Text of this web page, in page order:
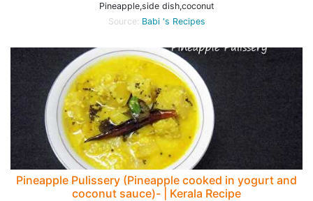
Pineapple,side dish,coconut
Source: Babi 's Recipes
Pineapple Pulissery (Pineapple cooked in yogurt and
coconut sauce)- | Kerala Recipe